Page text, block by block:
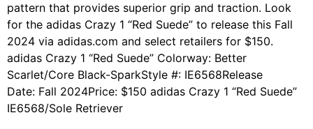
pattern that provides superior grip and traction. Look
for the adidas Crazy 1 “Red Suede” to release this Fall
2024 via adidas.com and select retailers for $150.
adidas Crazy 1 “Red Suede” Colorway: Better
Scarlet/Core Black-SparkStyle #: IE6568Release
Date: Fall 2024Price: $150 adidas Crazy 1 “Red Suede”
IE6568/Sole Retriever